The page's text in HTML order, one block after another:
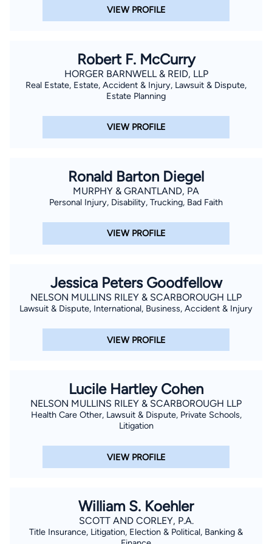
VIEW PROFILE
Robert F. McCurry
HORGER BARNWELL & REID, LLP
Real Estate, Estate, Accident & Injury, Lawsuit & Dispute,
Estate Planning
VIEW PROFILE
Ronald Barton Diegel
MURPHY & GRANTLAND, PA
Personal Injury, Disability, Trucking, Bad Faith
VIEW PROFILE
Jessica Peters Goodfellow
NELSON MULLINS RILEY & SCARBOROUGH LLP
Lawsuit & Dispute, International, Business, Accident & Injury
VIEW PROFILE
Lucile Hartley Cohen
NELSON MULLINS RILEY & SCARBOROUGH LLP
Health Care Other, Lawsuit & Dispute, Private Schools,
Litigation
VIEW PROFILE
William S. Koehler
SCOTT AND CORLEY, P.A.
Title Insurance, Litigation, Election & Political, Banking &